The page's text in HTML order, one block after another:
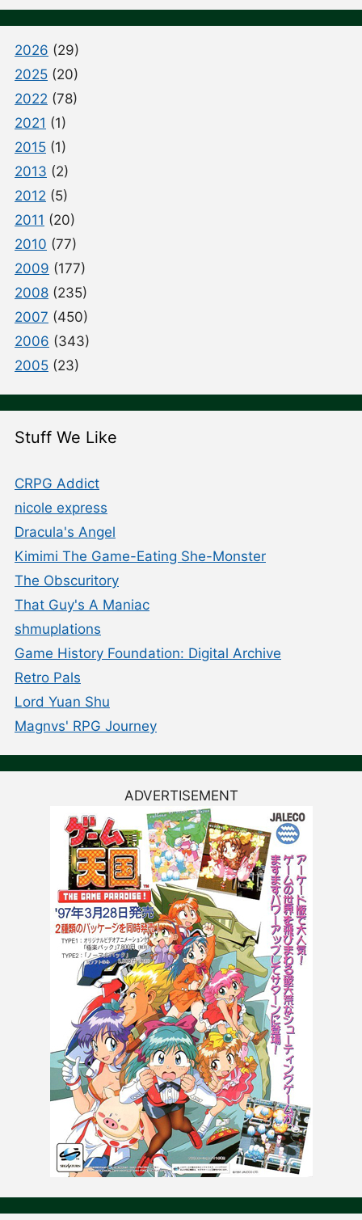
2026 (29)
2025 (20)
2022 (78)
2021 (1)
2015 (1)
2013 (2)
2012 (5)
2011 (20)
2010 (77)
2009 (177)
2008 (235)
2007 (450)
2006 (343)
2005 (23)
Stuff We Like
CRPG Addict
nicole express
Dracula's Angel
Kimimi The Game-Eating She-Monster
The Obscuritory
That Guy's A Maniac
shmuplations
Game History Foundation: Digital Archive
Retro Pals
Lord Yuan Shu
Magnvs' RPG Journey
ADVERTISEMENT